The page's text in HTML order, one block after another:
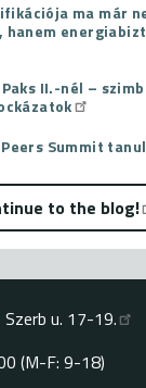
ma már
hanem
II.-nél –
Peers Summit
to the blog!
u. 17-19.
(M-F: 9-18)